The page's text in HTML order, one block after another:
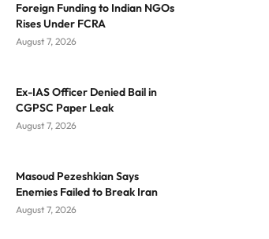
Foreign Funding to Indian NGOs
Rises Under FCRA
August 7, 2026
Ex-IAS Officer Denied Bail in
CGPSC Paper Leak
August 7, 2026
Masoud Pezeshkian Says
Enemies Failed to Break Iran
August 7, 2026